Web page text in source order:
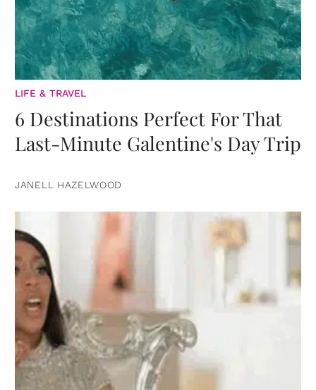
LIFE & TRAVEL
6 Destinations Perfect For That
Last-Minute Galentine's Day Trip
JANELL HAZELWOOD